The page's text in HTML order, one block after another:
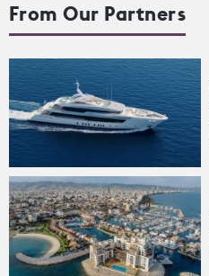
From Our Partners